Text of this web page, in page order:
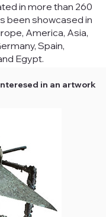
in more than 260
been showcased in
America, Asia,
Spain,
Egypt.
in an artwork